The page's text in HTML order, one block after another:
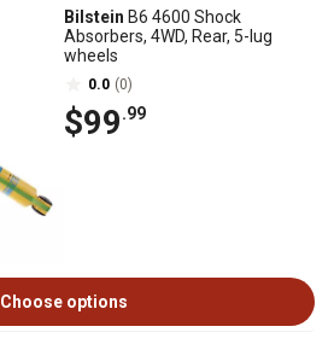
Bilstein B6 4600 Shock
Absorbers, 4WD, Rear, 5-lug
wheels
0.0 (0)
$99.99
Choose options